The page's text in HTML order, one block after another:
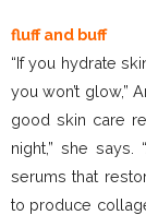
fluff and buff
“If you hydrate
you won’t glow,”
good skin care
night,” she
serums that
to produce